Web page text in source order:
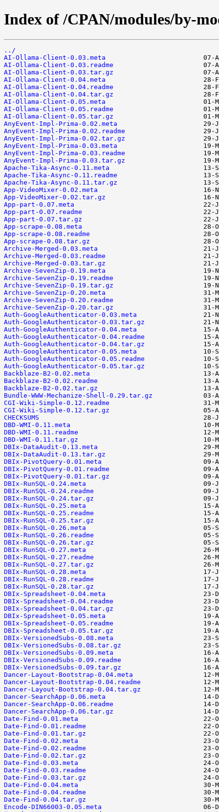
Index of /CPAN/modules/by-
../
AI-Ollama-Client-0.03.meta
AI-Ollama-Client-0.03.readme
AI-Ollama-Client-0.03.tar.gz
AI-Ollama-Client-0.04.meta
AI-Ollama-Client-0.04.readme
AI-Ollama-Client-0.04.tar.gz
AI-Ollama-Client-0.05.meta
AI-Ollama-Client-0.05.readme
AI-Ollama-Client-0.05.tar.gz
AnyEvent-Impl-Prima-0.02.meta
AnyEvent-Impl-Prima-0.02.readme
AnyEvent-Impl-Prima-0.02.tar.gz
AnyEvent-Impl-Prima-0.03.meta
AnyEvent-Impl-Prima-0.03.readme
AnyEvent-Impl-Prima-0.03.tar.gz
Apache-Tika-Async-0.11.meta
Apache-Tika-Async-0.11.readme
Apache-Tika-Async-0.11.tar.gz
App-VideoMixer-0.02.meta
App-VideoMixer-0.02.tar.gz
App-part-0.07.meta
App-part-0.07.readme
App-part-0.07.tar.gz
App-scrape-0.08.meta
App-scrape-0.08.readme
App-scrape-0.08.tar.gz
Archive-Merged-0.03.meta
Archive-Merged-0.03.readme
Archive-Merged-0.03.tar.gz
Archive-SevenZip-0.19.meta
Archive-SevenZip-0.19.readme
Archive-SevenZip-0.19.tar.gz
Archive-SevenZip-0.20.meta
Archive-SevenZip-0.20.readme
Archive-SevenZip-0.20.tar.gz
Auth-GoogleAuthenticator-0.03.meta
Auth-GoogleAuthenticator-0.03.tar.gz
Auth-GoogleAuthenticator-0.04.meta
Auth-GoogleAuthenticator-0.04.readme
Auth-GoogleAuthenticator-0.04.tar.gz
Auth-GoogleAuthenticator-0.05.meta
Auth-GoogleAuthenticator-0.05.readme
Auth-GoogleAuthenticator-0.05.tar.gz
Backblaze-B2-0.02.meta
Backblaze-B2-0.02.readme
Backblaze-B2-0.02.tar.gz
Bundle-WWW-Mechanize-Shell-0.29.tar.gz
CGI-Wiki-Simple-0.12.readme
CGI-Wiki-Simple-0.12.tar.gz
CHECKSUMS
DBD-WMI-0.11.meta
DBD-WMI-0.11.readme
DBD-WMI-0.11.tar.gz
DBIx-DataAudit-0.13.meta
DBIx-DataAudit-0.13.tar.gz
DBIx-PivotQuery-0.01.meta
DBIx-PivotQuery-0.01.readme
DBIx-PivotQuery-0.01.tar.gz
DBIx-RunSQL-0.24.meta
DBIx-RunSQL-0.24.readme
DBIx-RunSQL-0.24.tar.gz
DBIx-RunSQL-0.25.meta
DBIx-RunSQL-0.25.readme
DBIx-RunSQL-0.25.tar.gz
DBIx-RunSQL-0.26.meta
DBIx-RunSQL-0.26.readme
DBIx-RunSQL-0.26.tar.gz
DBIx-RunSQL-0.27.meta
DBIx-RunSQL-0.27.readme
DBIx-RunSQL-0.27.tar.gz
DBIx-RunSQL-0.28.meta
DBIx-RunSQL-0.28.readme
DBIx-RunSQL-0.28.tar.gz
DBIx-Spreadsheet-0.04.meta
DBIx-Spreadsheet-0.04.readme
DBIx-Spreadsheet-0.04.tar.gz
DBIx-Spreadsheet-0.05.meta
DBIx-Spreadsheet-0.05.readme
DBIx-Spreadsheet-0.05.tar.gz
DBIx-VersionedSubs-0.08.meta
DBIx-VersionedSubs-0.08.tar.gz
DBIx-VersionedSubs-0.09.meta
DBIx-VersionedSubs-0.09.readme
DBIx-VersionedSubs-0.09.tar.gz
Dancer-Layout-Bootstrap-0.04.meta
Dancer-Layout-Bootstrap-0.04.readme
Dancer-Layout-Bootstrap-0.04.tar.gz
Dancer-SearchApp-0.06.meta
Dancer-SearchApp-0.06.readme
Dancer-SearchApp-0.06.tar.gz
Date-Find-0.01.meta
Date-Find-0.01.readme
Date-Find-0.01.tar.gz
Date-Find-0.02.meta
Date-Find-0.02.readme
Date-Find-0.02.tar.gz
Date-Find-0.03.meta
Date-Find-0.03.readme
Date-Find-0.03.tar.gz
Date-Find-0.04.meta
Date-Find-0.04.readme
Date-Find-0.04.tar.gz
Encode-DIN66003-0.05.meta